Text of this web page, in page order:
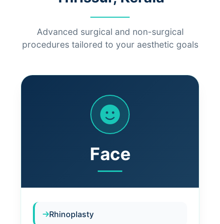
Advanced surgical and non-surgical
procedures tailored to your aesthetic goals
Face
Rhinoplasty